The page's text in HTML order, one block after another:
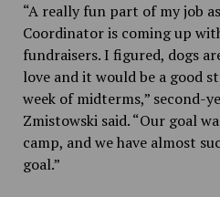
“A really fun part of my job
Coordinator is coming up
fundraisers. I figured, dogs
love and it would be a good
week of midterms,” second-
Zmistowski said. “Our goal
camp, and we have almost
goal.”